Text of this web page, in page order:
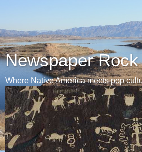
Newspaper Rock
Where Native America meets pop